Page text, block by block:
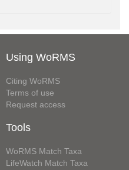
Using WoRMS
Citing WoRMS
Terms of use
Request access
Tools
WoRMS Match Taxa
LifeWatch Match Taxa